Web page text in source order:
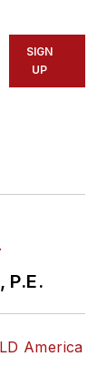
SIGN
UP
P.E.